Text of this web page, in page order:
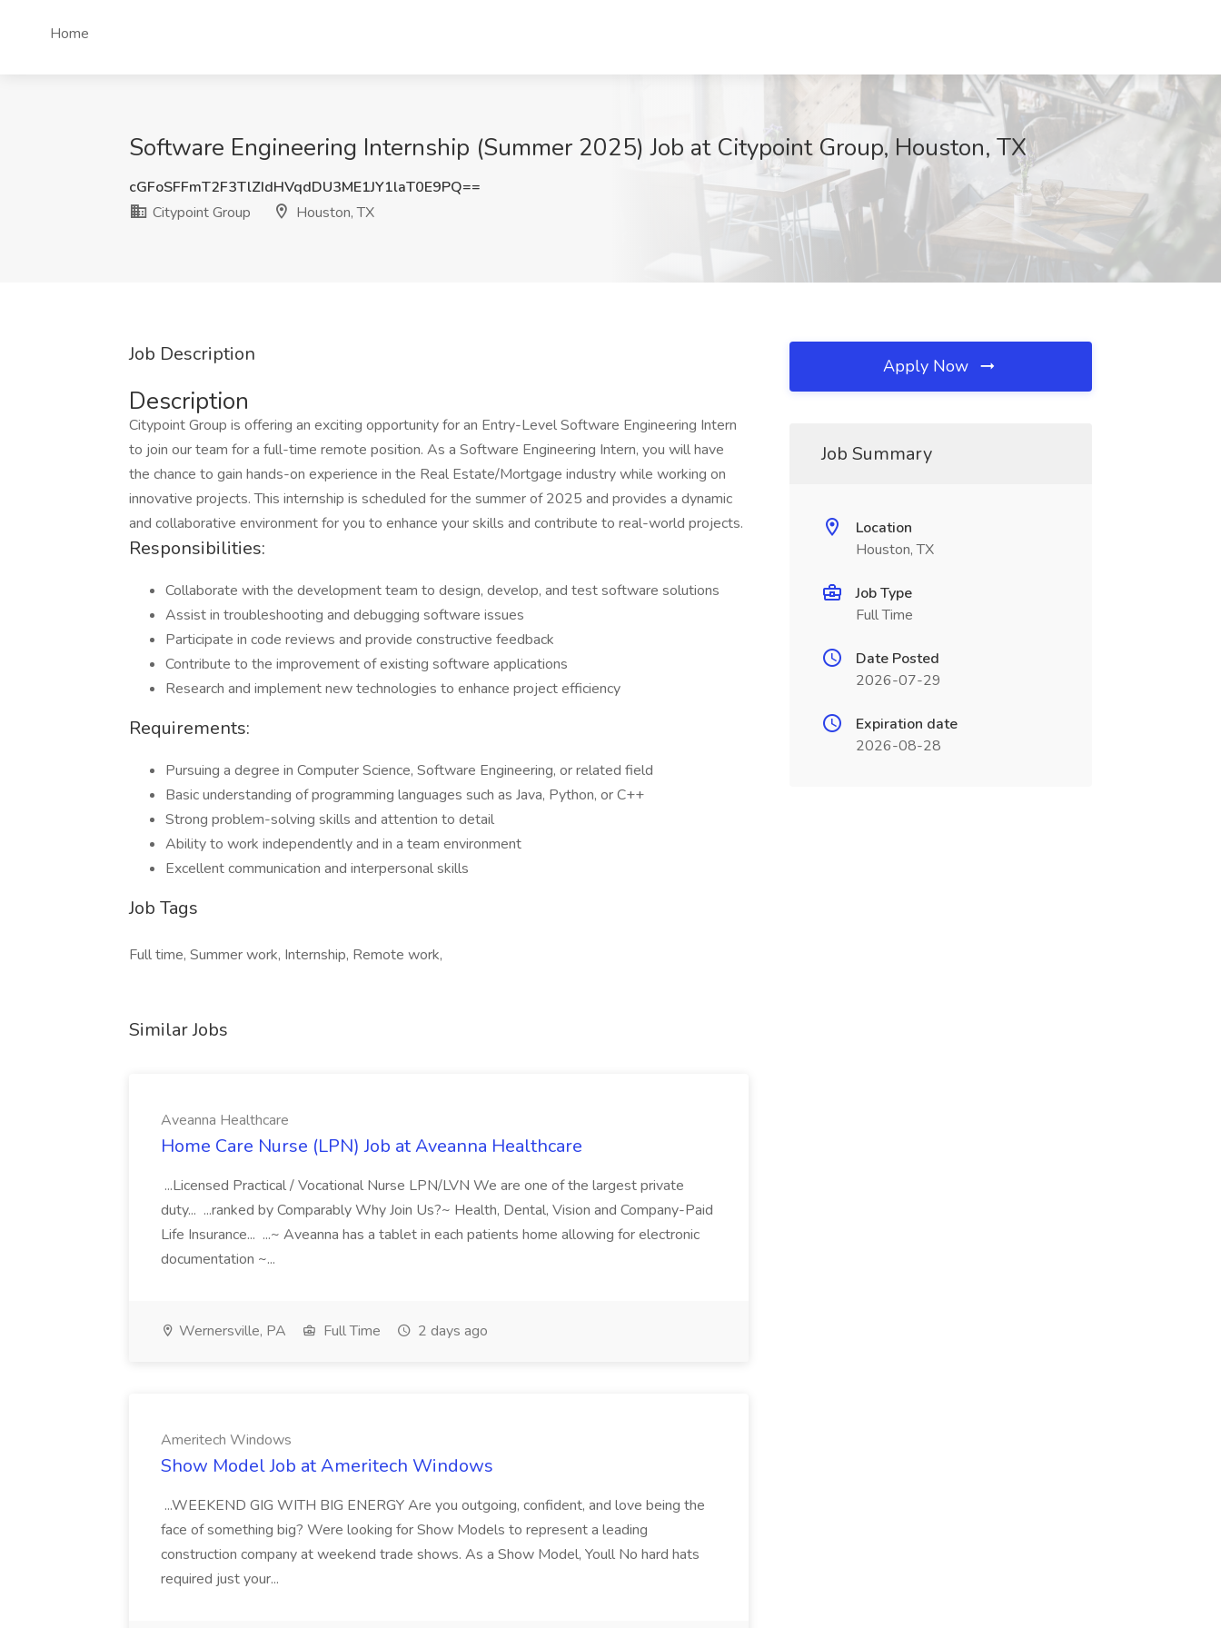
Home
Software Engineering Internship (Summer 2025) Job at Citypoint Group, Houston, TX
cGFoSFFmT2F3TlZIdHVqdDU3ME1JY1laT0E9PQ==
Citypoint Group
Houston, TX
Job Description
Description
Citypoint Group is offering an exciting opportunity for an Entry-Level Software Engineering Intern
to join our team for a full-time remote position. As a Software Engineering Intern, you will have
the chance to gain hands-on experience in the Real Estate/Mortgage industry while working on
innovative projects. This internship is scheduled for the summer of 2025 and provides a dynamic
and collaborative environment for you to enhance your skills and contribute to real-world projects.
Responsibilities:
Collaborate with the development team to design, develop, and test software solutions
Assist in troubleshooting and debugging software issues
Participate in code reviews and provide constructive feedback
Contribute to the improvement of existing software applications
Research and implement new technologies to enhance project efficiency
Requirements:
Pursuing a degree in Computer Science, Software Engineering, or related field
Basic understanding of programming languages such as Java, Python, or C++
Strong problem-solving skills and attention to detail
Ability to work independently and in a team environment
Excellent communication and interpersonal skills
Job Tags
Full time, Summer work, Internship, Remote work,
Similar Jobs
Aveanna Healthcare
Home Care Nurse (LPN) Job at Aveanna Healthcare
...Licensed Practical / Vocational Nurse LPN/LVN We are one of the largest private
duty... ...ranked by Comparably Why Join Us?~ Health, Dental, Vision and Company-Paid
Life Insurance... ...~ Aveanna has a tablet in each patients home allowing for electronic
documentation ~...
Wernersville, PA Full Time 2 days ago
Ameritech Windows
Show Model Job at Ameritech Windows
...WEEKEND GIG WITH BIG ENERGY Are you outgoing, confident, and love being the
face of something big? Were looking for Show Models to represent a leading
construction company at weekend trade shows. As a Show Model, Youll No hard hats
required just your...
Apply Now
Job Summary
Location
Houston, TX
Job Type
Full Time
Date Posted
2026-07-29
Expiration date
2026-08-28